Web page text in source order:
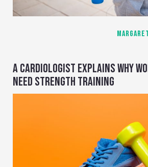
A CARDIOLOGIST EXPLAINS WHY
NEED STRENGTH TRAINING